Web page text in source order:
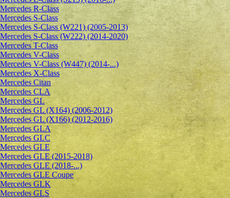
Mercedes R-Class
Mercedes S-Class
Mercedes S-Class (W221) (2005-2013)
Mercedes S-Class (W222) (2014-2020)
Mercedes T-Class
Mercedes V-Class
Mercedes V-Class (W447) (2014-...)
Mercedes X-Class
Mercedes Citan
Mercedes CLA
Mercedes GL
Mercedes GL (X164) (2006-2012)
Mercedes GL (X166) (2012-2016)
Mercedes GLA
Mercedes GLC
Mercedes GLE
Mercedes GLE (2015-2018)
Mercedes GLE (2018-...)
Mercedes GLE Coupe
Mercedes GLK
Mercedes GLS